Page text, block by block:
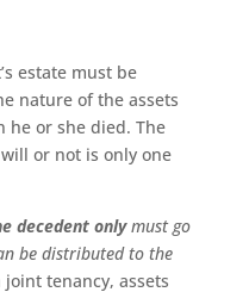
estate must be
nature of the assets
he or she died. The
or not is only one
decedent onlymust go
be distributed to the
tenancy, assets